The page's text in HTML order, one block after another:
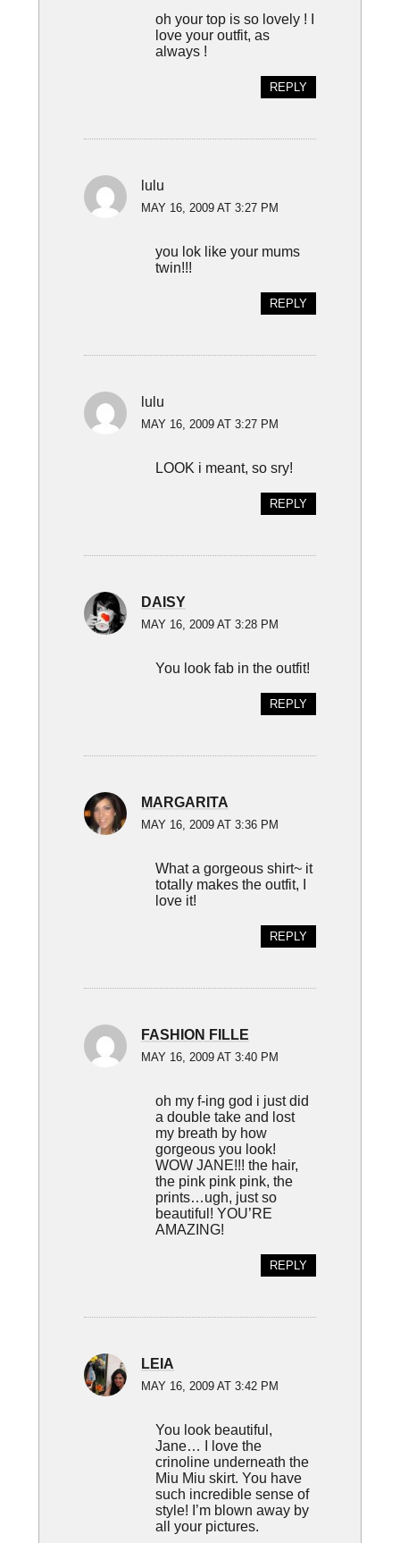
oh your top is so lovely ! I
love your outfit, as
always !
REPLY
lulu
MAY 16, 2009 AT 3:27 PM
you lok like your mums
twin!!!
REPLY
lulu
MAY 16, 2009 AT 3:27 PM
LOOK i meant, so sry!
REPLY
DAISY
MAY 16, 2009 AT 3:28 PM
You look fab in the outfit!
REPLY
MARGARITA
MAY 16, 2009 AT 3:36 PM
What a gorgeous shirt~ it
totally makes the outfit, I
love it!
REPLY
FASHION FILLE
MAY 16, 2009 AT 3:40 PM
oh my f-ing god i just did
a double take and lost
my breath by how
gorgeous you look!
WOW JANE!!! the hair,
the pink pink pink, the
prints…ugh, just so
beautiful! YOU’RE
AMAZING!
REPLY
LEIA
MAY 16, 2009 AT 3:42 PM
You look beautiful,
Jane… I love the
crinoline underneath the
Miu Miu skirt. You have
such incredible sense of
style! I’m blown away by
all your pictures.